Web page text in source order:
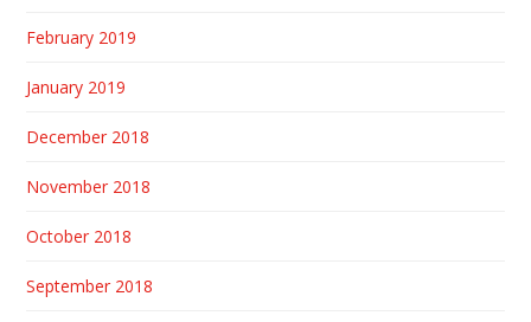
February 2019
January 2019
December 2018
November 2018
October 2018
September 2018